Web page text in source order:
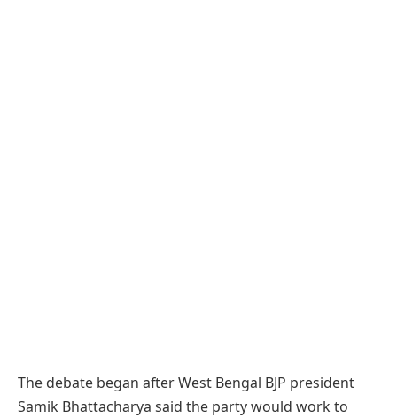
The debate began after West Bengal BJP president
Samik Bhattacharya said the party would work to